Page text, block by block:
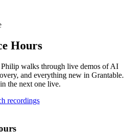
Hours
walks through live demos of AI
and everything new in Grantable.
the next one live.
recordings